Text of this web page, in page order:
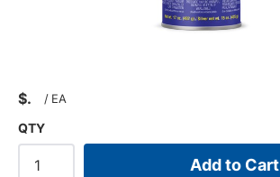
$ / EA
QTY
Add to Cart